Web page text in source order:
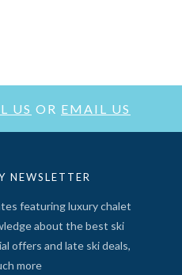
US OR EMAIL US
NEWSLETTER
featuring luxury chalet
about the best ski
offers and late ski deals,
more